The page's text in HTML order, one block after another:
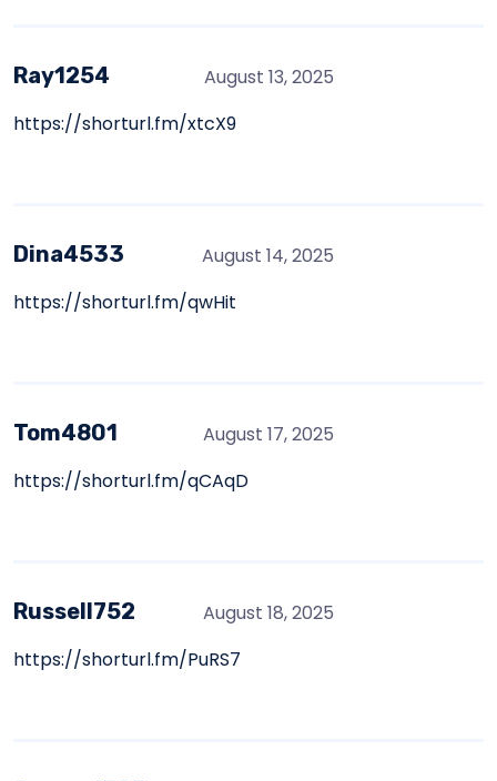
Ray1254
August 13, 2025
https://shorturl.fm/xtcX9
Dina4533
August 14, 2025
https://shorturl.fm/qwHit
Tom4801
August 17, 2025
https://shorturl.fm/qCAqD
Russell752
August 18, 2025
https://shorturl.fm/PuRS7